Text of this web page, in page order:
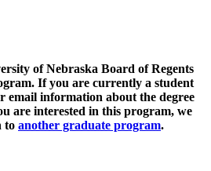
of Nebraska Board of Regents
If you are currently a student
email information about the degree
are interested in this program, we
to another graduate program.